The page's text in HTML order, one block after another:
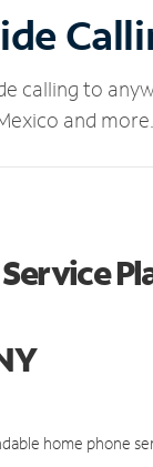
calling to
and more.
home phone